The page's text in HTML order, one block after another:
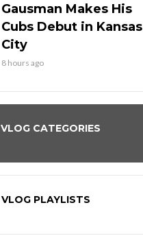
Gausman Makes His
Cubs Debut in Kansas
City
8 hours ago
VLOG CATEGORIES
VLOG PLAYLISTS